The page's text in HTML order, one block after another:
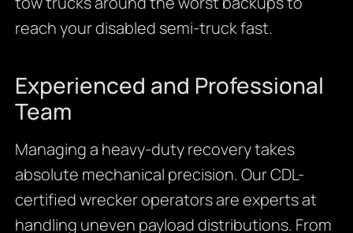
reach your disabled semi-truck fast.
Experienced and Professional
Team
Managing a heavy-duty recovery takes
absolute mechanical precision. Our CDL-
certified wrecker operators are experts at
handling uneven payload distributions. From